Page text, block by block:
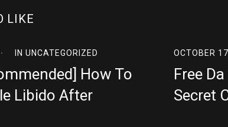
LIKE
IN UNCATEGORIZED
How To
Libido After
OCTOBER
Free
Secret